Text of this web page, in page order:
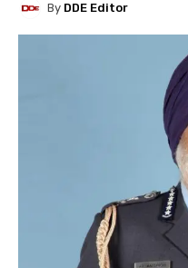
By DDE Editor